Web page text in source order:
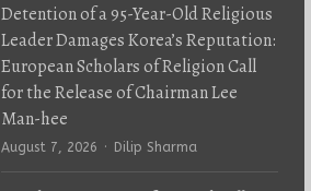
Detention of a 95-Year-Old Religious
Leader Damages Korea’s Reputation:
European Scholars of Religion Call
for the Release of Chairman Lee
Man-hee
August 7, 2026 Author
Dilip Sharma